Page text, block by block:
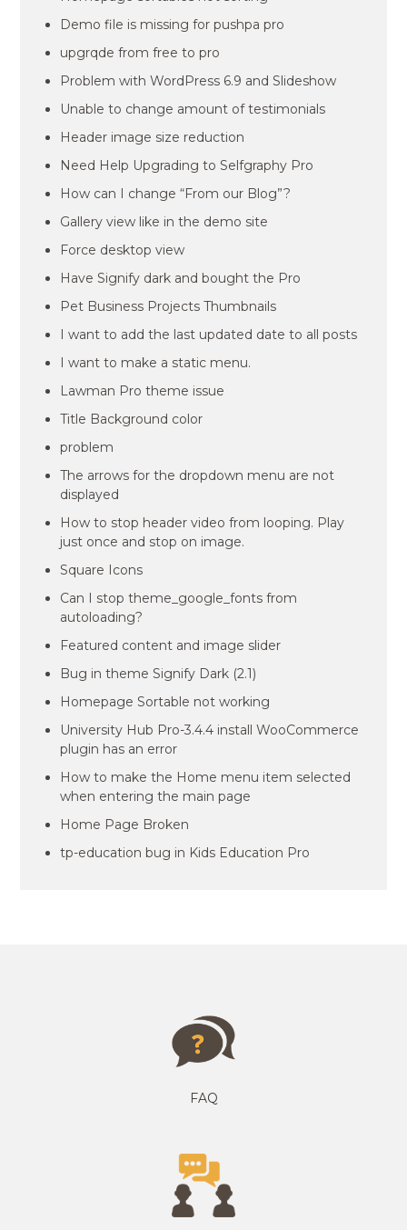
Demo file is missing for pushpa pro
upgrqde from free to pro
Problem with WordPress 6.9 and Slideshow
Unable to change amount of testimonials
Header image size reduction
Need Help Upgrading to Selfgraphy Pro
How can I change “From our Blog”?
Gallery view like in the demo site
Force desktop view
Have Signify dark and bought the Pro
Pet Business Projects Thumbnails
I want to add the last updated date to all posts
I want to make a static menu.
Lawman Pro theme issue
Title Background color
problem
The arrows for the dropdown menu are not
displayed
How to stop header video from looping. Play
just once and stop on image.
Square Icons
Can I stop theme_google_fonts from
autoloading?
Featured content and image slider
Bug in theme Signify Dark (2.1)
Homepage Sortable not working
University Hub Pro-3.4.4 install WooCommerce
plugin has an error
How to make the Home menu item selected
when entering the main page
Home Page Broken
tp-education bug in Kids Education Pro
FAQ